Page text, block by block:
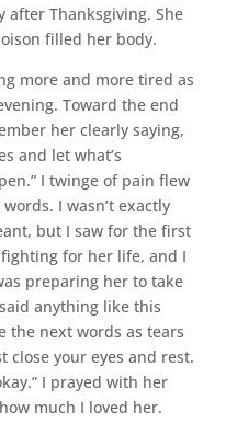
after Thanksgiving. She
filled her body.
more and more tired as
Toward the end
her clearly saying,
and let what’s
I twinge of pain flew
I wasn’t exactly
but I saw for the first
for her life, and I
preparing her to take
anything like this
the next words as tears
close your eyes and rest.
I prayed with her
much I loved her.